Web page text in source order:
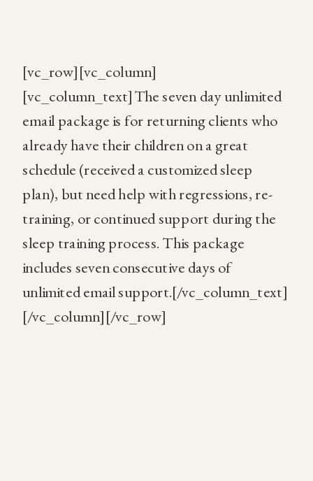
[vc_row][vc_column]
[vc_column_text]The seven day unlimited
email package is for returning clients who
already have their children on a great
schedule (received a customized sleep
plan), but need help with regressions, re-
training, or continued support during the
sleep training process. This package
includes seven consecutive days of
unlimited email support.[/vc_column_text]
[/vc_column][/vc_row]